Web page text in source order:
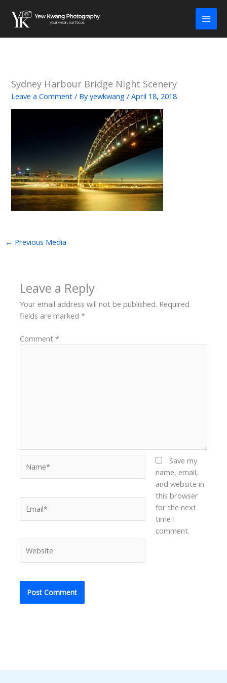
content
Sydney Harbour Bridge Night Scenery
Leave a Comment / Byyewkwang/April 18, 2018
← Previous Media
Leave a Reply
Your email address will not be published. Required
fields are marked*
Comment*
Save my
name, email,
and website in
this browser
for the next
time I
comment.